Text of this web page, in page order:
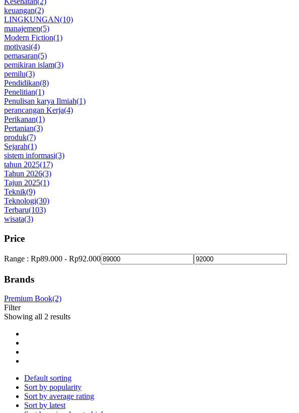
keuangan(2)
LINGKUNGAN(10)
manajemen(5)
Modern Fiction(1)
motivasi(4)
pemasaran(5)
pemikiran islam(3)
pemilu(3)
Pendidikan(8)
Penelitian(1)
Penulisan karya Ilmiah(1)
perancangan Kerja(4)
Perikanan(1)
Pertanian(3)
produk(7)
Sejarah(1)
sistem informasi(3)
tahun 2025(17)
Tahun 2026(3)
Tajun 2025(1)
Teknik(9)
Teknologi(30)
Terbaru(103)
wisata(3)
Price
Range : Rp89.000 - Rp92.000
Brands
Premium Book(2)
Filter
Showing all 2 results
Default sorting
Sort by popularity
Sort by average rating
Sort by latest